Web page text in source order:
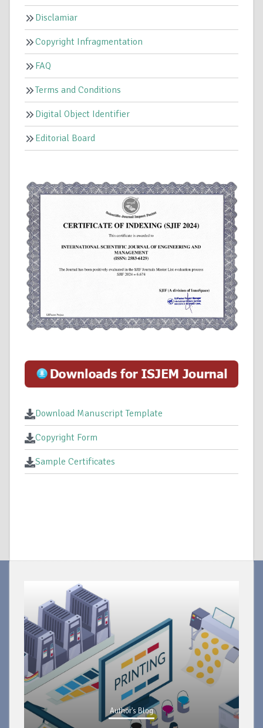
Disclamiar
Copyright Infragmentation
FAQ
Terms and Conditions
Digital Object Identifier
Editorial Board
Download Manuscript Template
Copyright Form
Sample Certificates
Author's Blog